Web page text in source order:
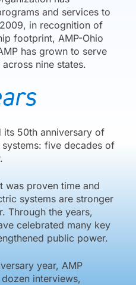
and services to
in recognition of
footprint, AMP-Ohio
has grown to serve
nine states.
its 50th anniversary of
five decades of
was proven time and
systems are stronger
Through the years,
celebrated many key
public power.
year, AMP
interviews,